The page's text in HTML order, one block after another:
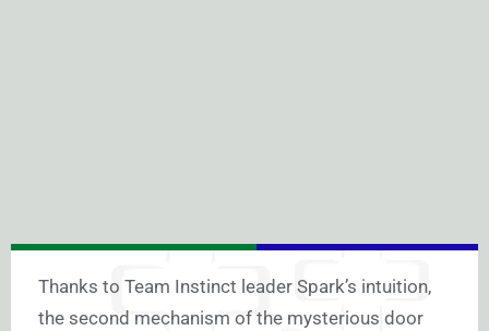
Thanks to Team Instinct leader Spark’s intuition,
the second mechanism of the mysterious door